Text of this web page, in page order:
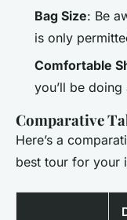
Bag Size: Be
is only
Comfortable
you’ll be
Comparative
Here’s a
best tour for your